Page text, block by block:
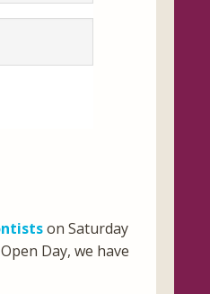
on Saturday
Day, we have